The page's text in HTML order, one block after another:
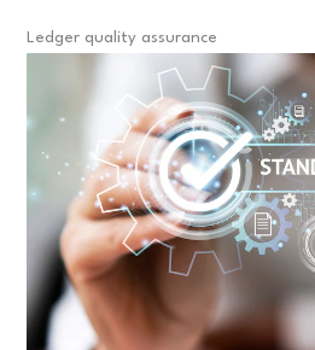
Ledger quality assurance